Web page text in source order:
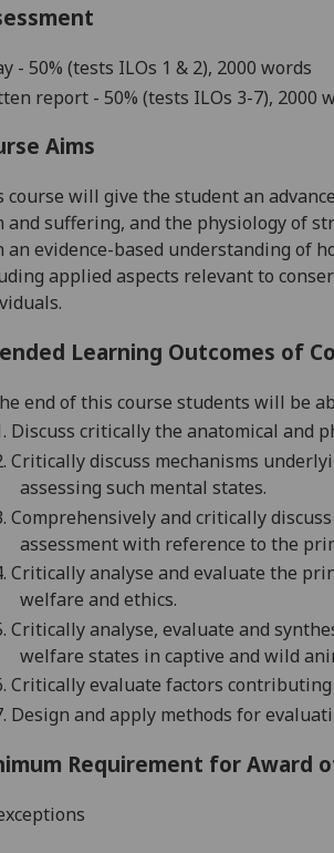
- 50% (tests ILOs 1 & 2), 2000 words
report - 50% (tests ILOs 3-7), 2000
Aims
course will give the student an
and suffering, and the physiology of
an evidence-based understanding of
applied aspects relevant to
Learning Outcomes of
end of this course students will be
Discuss critically the anatomical and
Critically discuss mechanisms
assessing such mental states.
Comprehensively and critically
assessment with reference to the
Critically analyse and evaluate the
welfare and ethics.
Critically analyse, evaluate and
welfare states in captive and wild
Critically evaluate factors
Design and apply methods for
Requirement for Award